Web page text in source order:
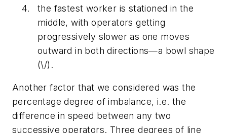
the fastest worker is stationed in the
middle, with operators getting
progressively slower as one moves
outward in both directions—a bowl shape
(\/).
Another factor that we considered was the
percentage degree of imbalance, i.e. the
difference in speed between any two
successive operators. Three degrees of line